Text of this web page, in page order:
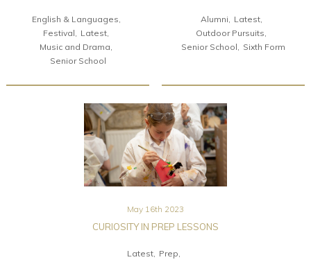
English & Languages
Festival
Latest
Music and Drama
Senior School
Alumni
Latest
Outdoor Pursuits
Senior School
Sixth Form
May 16th 2023
CURIOSITY IN PREP LESSONS
Latest
Prep